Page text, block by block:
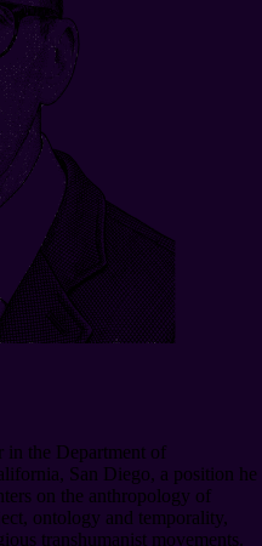
in the Department of
San Diego, a position he
on the anthropology of
ontology and temporality,
transhumanist movements.